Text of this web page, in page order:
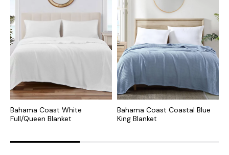
Bahama Coast White
Full/Queen Blanket
Bahama Coast Coastal Blue
King Blanket